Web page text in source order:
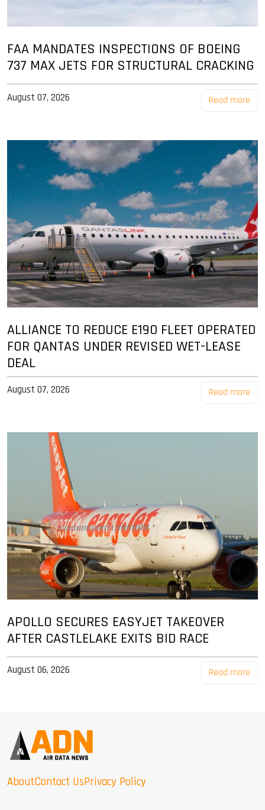
FAA MANDATES INSPECTIONS OF BOEING
737 MAX JETS FOR STRUCTURAL CRACKING
August 07, 2026 Read more
ALLIANCE TO REDUCE E190 FLEET OPERATED
FOR QANTAS UNDER REVISED WET-LEASE
DEAL
August 07, 2026 Read more
APOLLO SECURES EASYJET TAKEOVER
AFTER CASTLELAKE EXITS BID RACE
August 06, 2026 Read more
AboutContact UsPrivacy Policy